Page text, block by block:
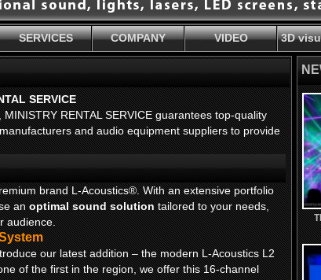
SERVICES COMPANY VIDEO 3D
SERVICE
RENTAL SERVICE guarantees top-quality
and audio equipment suppliers to provide
brand L-Acoustics®. With an extensive portfolio
anoptimal sound solutiontailored to your needs,
audience.
our latest addition – the modern L-Acoustics L2
of the first in the region, we offer this 16-channel